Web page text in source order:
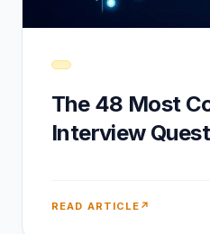
The 48 Most
Interview
READ ARTICLE ↗